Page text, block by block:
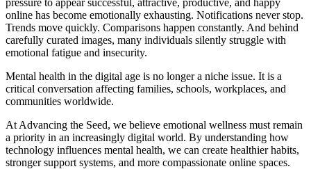
online has become emotionally exhausting. Notifications never stop.
Trends move quickly. Comparisons happen constantly. And behind
carefully curated images, many individuals silently struggle with
emotional fatigue and insecurity.
Mental health in the digital age is no longer a niche issue. It is a
critical conversation affecting families, schools, workplaces, and
communities worldwide.
At Advancing the Seed, we believe emotional wellness must remain
a priority in an increasingly digital world. By understanding how
technology influences mental health, we can create healthier habits,
stronger support systems, and more compassionate online spaces.